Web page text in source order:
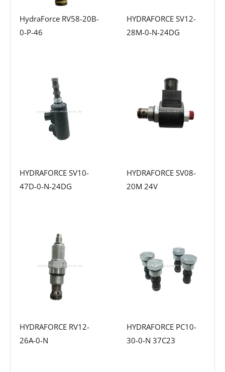
HydraForce RV58-20B-
0-P-46
HYDRAFORCE SV12-
28M-0-N-24DG
HYDRAFORCE SV10-
47D-0-N-24DG
HYDRAFORCE SV08-
20M 24V
HYDRAFORCE RV12-
26A-0-N
HYDRAFORCE PC10-
30-0-N 37C23